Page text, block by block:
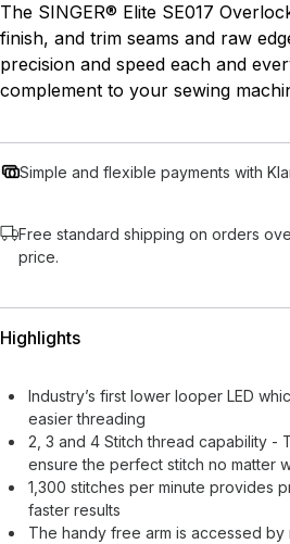
The SINGER® Elite SE017
finish, and trim seams and raw
precision and speed each and
complement to your sewing
Simple and flexible payments with
Free standard shipping on orders
price.
Highlights
Industry’s first lower looper LED
easier threading
2, 3 and 4 Stitch thread capability -
ensure the perfect stitch no matter
1,300 stitches per minute provides
faster results
The handy free arm is accessed